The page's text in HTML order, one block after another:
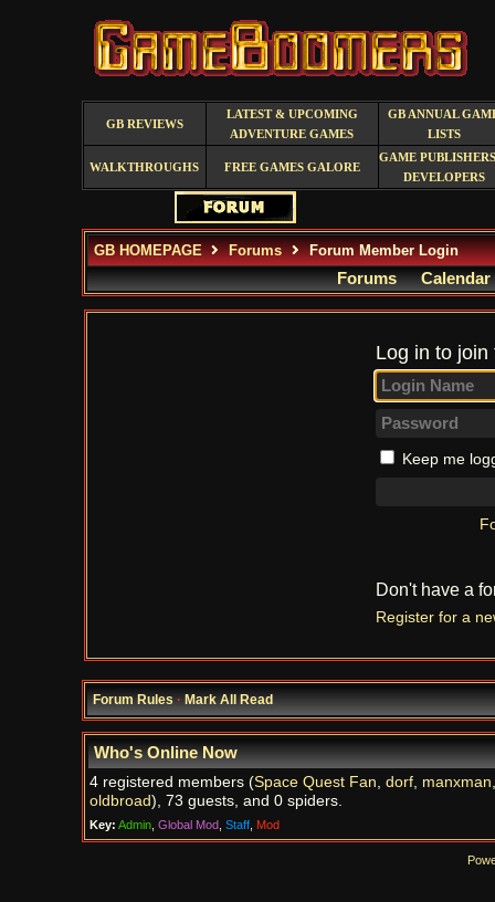
GB REVIEWS
LATEST & UPCOMING
ADVENTURE GAMES
GB ANNUAL
LISTS
WALKTHROUGHS FREE GAMES GALORE
GAME
DEVELOPERS
GB HOMEPAGE Forums Forum Member Login
Forums Calendar
Log in to
Keep me
Don't have a
Register for a
Forum Rules·Mark All Read
Who's Online Now
4 registered members (Space Quest Fan, dorf, manxman,
oldbroad), 73 guests, and 0 spiders.
Key: Admin, Global Mod, Staff, Mod